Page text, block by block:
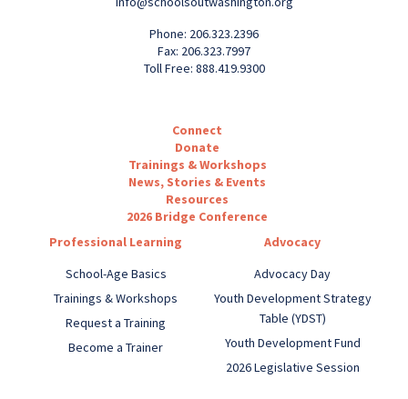
Phone: 206.323.2396
Fax: 206.323.7997
Toll Free: 888.419.9300
Connect
Donate
Trainings & Workshops
News, Stories & Events
Resources
2026 Bridge Conference
Professional Learning
School-Age Basics
Trainings & Workshops
Request a Training
Become a Trainer
Advocacy
Advocacy Day
Youth Development Strategy
Table (YDST)
Youth Development Fund
2026 Legislative Session